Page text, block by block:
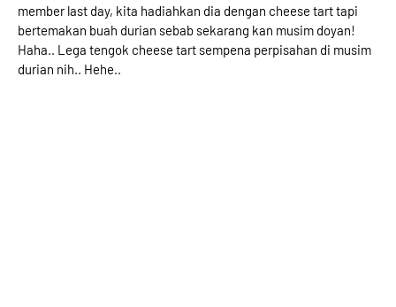
member last day, kita hadiahkan dia dengan cheese tart tapi
bertemakan buah durian sebab sekarang kan musim doyan!
Haha.. Lega tengok cheese tart sempena perpisahan di musim
durian nih.. Hehe..